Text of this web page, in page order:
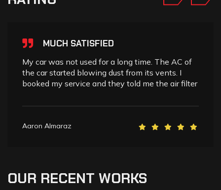
MUCH SATISFIED
My car was not used for a long time. The AC of
the car started blowing dust from its vents. I
booked my service and they told me the air filter
Aaron Almaraz
OUR RECENT WORKS